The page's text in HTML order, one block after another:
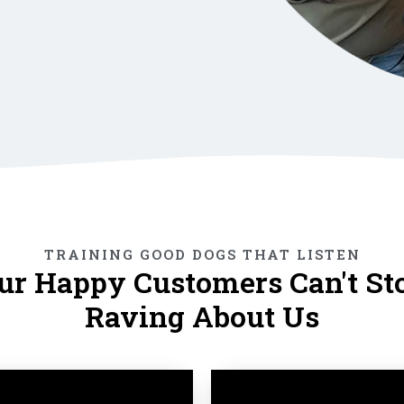
TRAINING GOOD DOGS THAT LISTEN
Happy Customers Can't
Raving About Us